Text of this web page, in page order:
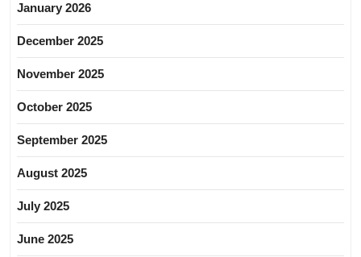
January 2026
December 2025
November 2025
October 2025
September 2025
August 2025
July 2025
June 2025